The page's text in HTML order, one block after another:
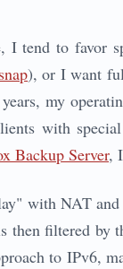
I tend to favor
), or I want
my
with
Backup Server,
with NAT
filtered by
to IPv6,